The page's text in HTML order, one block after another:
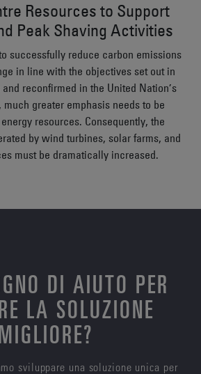
Resources to Support
Peak Shaving Activities
successfully reduce carbon emissions
in line with the objectives set out in
reconfirmed in the United Nation’s
much greater emphasis needs to be
resources. Consequently, the
by wind turbines, solar farms, and
must be dramatically increased.
DI AIUTO PER
LA SOLUZIONE
sviluppare una soluzione unica per